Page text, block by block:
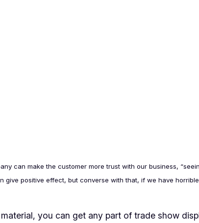
can make the customer more trust with our business,
positive effect, but converse with that, if we have
you can get any part of trade show